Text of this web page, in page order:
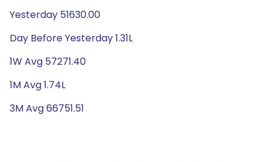
Yesterday 51630.00
Day Before Yesterday 1.31L
1W Avg 57271.40
1M Avg 1.74L
3M Avg 66751.51